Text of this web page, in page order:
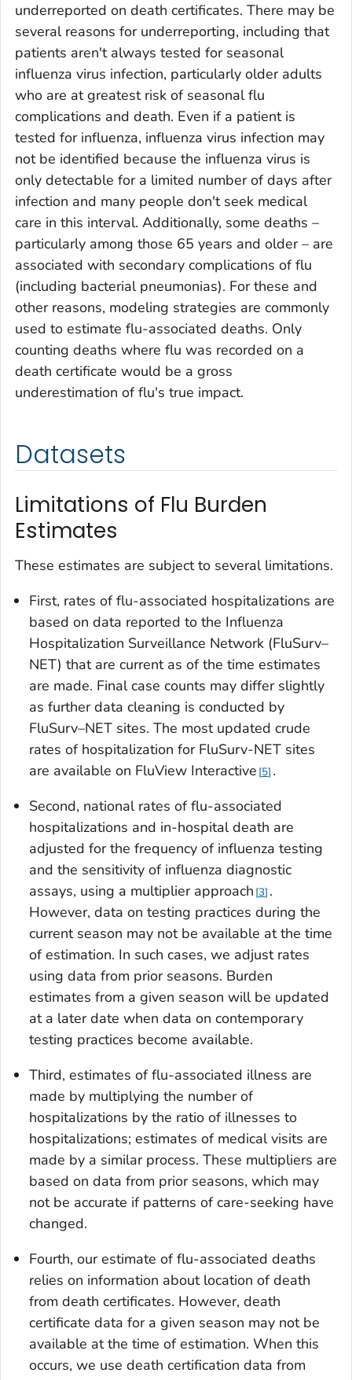
underreported on death certificates. There may be
several reasons for underreporting, including that
patients aren't always tested for seasonal
influenza virus infection, particularly older adults
who are at greatest risk of seasonal flu
complications and death. Even if a patient is
tested for influenza, influenza virus infection may
not be identified because the influenza virus is
only detectable for a limited number of days after
infection and many people don't seek medical
care in this interval. Additionally, some deaths –
particularly among those 65 years and older – are
associated with secondary complications of flu
(including bacterial pneumonias). For these and
other reasons, modeling strategies are commonly
used to estimate flu-associated deaths. Only
counting deaths where flu was recorded on a
death certificate would be a gross
underestimation of flu's true impact.
Datasets
Limitations of Flu Burden
Estimates
These estimates are subject to several limitations.
First, rates of flu-associated hospitalizations are
based on data reported to the Influenza
Hospitalization Surveillance Network (FluSurv–
NET) that are current as of the time estimates
are made. Final case counts may differ slightly
as further data cleaning is conducted by
FluSurv–NET sites. The most updated crude
rates of hospitalization for FluSurv-NET sites
are available on FluView Interactive 5 .
Second, national rates of flu-associated
hospitalizations and in-hospital death are
adjusted for the frequency of influenza testing
and the sensitivity of influenza diagnostic
assays, using a multiplier approach 3 .
However, data on testing practices during the
current season may not be available at the time
of estimation. In such cases, we adjust rates
using data from prior seasons. Burden
estimates from a given season will be updated
at a later date when data on contemporary
testing practices become available.
Third, estimates of flu-associated illness are
made by multiplying the number of
hospitalizations by the ratio of illnesses to
hospitalizations; estimates of medical visits are
made by a similar process. These multipliers are
based on data from prior seasons, which may
not be accurate if patterns of care-seeking have
changed.
Fourth, our estimate of flu-associated deaths
relies on information about location of death
from death certificates. However, death
certificate data for a given season may not be
available at the time of estimation. When this
occurs, we use death certification data from